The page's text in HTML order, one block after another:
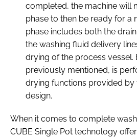
completed, the machine will
phase to then be ready for a
phase includes both the
the washing fluid delivery
drying of the process vessel.
previously mentioned, is
drying functions provided by
design.
When it comes to complete
CUBE Single Pot technology